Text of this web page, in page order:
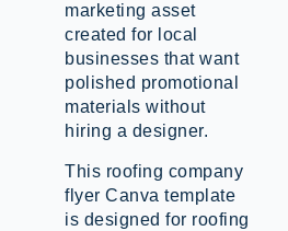
marketing asset
created for local
businesses that want
polished promotional
materials without
hiring a designer.
This roofing company
flyer Canva template
is designed for roofing